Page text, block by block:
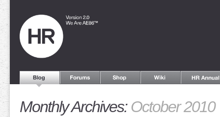
Monthly Archives: October 2010